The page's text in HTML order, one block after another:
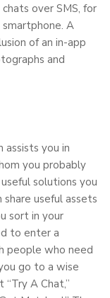
over SMS, for
A
of an in-app
and
assists you in
you probably
solutions you
useful assets
sort in your
to enter a
people who need
go to a wise
A Chat,”